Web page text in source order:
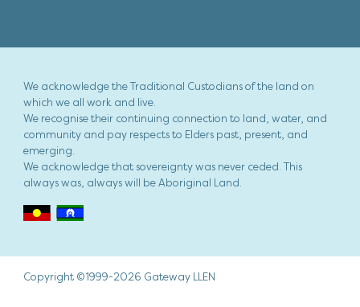
We acknowledge the Traditional Custodians of the land on
which we all work and live.
We recognise their continuing connection to land, water, and
community and pay respects to Elders past, present, and
emerging.
We acknowledge that sovereignty was never ceded. This
always was, always will be Aboriginal Land.
Copyright ©1999-2026 Gateway LLEN